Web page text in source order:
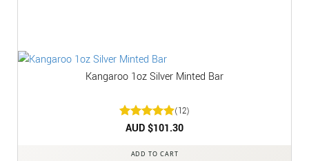
Kangaroo 1oz Silver Minted Bar
Rated5
(12)
AUD $101.30
ADD TO CART